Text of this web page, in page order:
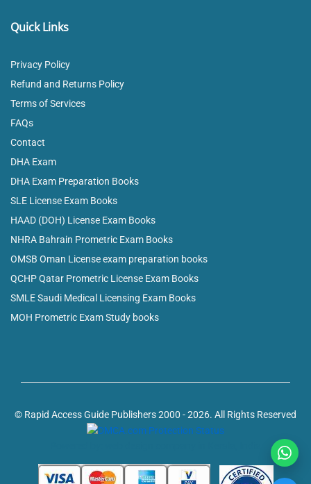
Quick Links
Privacy Policy
Refund and Returns Policy
Terms of Services
FAQs
Contact
DHA Exam
DHA Exam Preparation Books
SLE License Exam Books
HAAD (DOH) License Exam Books
NHRA Bahrain Prometric Exam Books
OMSB Oman License exam preparation books
QCHP Qatar Prometric License Exam Books
SMLE Saudi Medical Licensing Exam Books
MOH Prometric Exam Study books
© Rapid Access Guide Publishers 2000 - 2026. All Rights Reserved